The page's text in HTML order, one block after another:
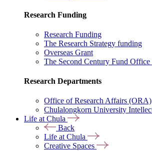
Research Funding
Research Funding
The Research Strategy funding
Overseas Grant
The Second Century Fund
Research Departments
Office of Research Affairs (ORA)
Chulalongkorn University
Life at Chula
Back
Life at Chula
Creative Spaces